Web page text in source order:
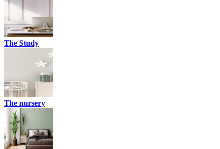
The Study
The nursery